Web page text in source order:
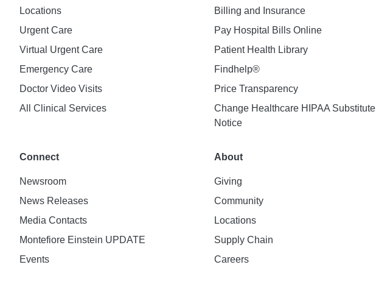
Locations
Urgent Care
Virtual Urgent Care
Emergency Care
Doctor Video Visits
All Clinical Services
Billing and Insurance
Pay Hospital Bills Online
Patient Health Library
Findhelp®
Price Transparency
Change Healthcare HIPAA Substitute
Notice
Connect
Newsroom
News Releases
Media Contacts
Montefiore Einstein UPDATE
Events
About
Giving
Community
Locations
Supply Chain
Careers